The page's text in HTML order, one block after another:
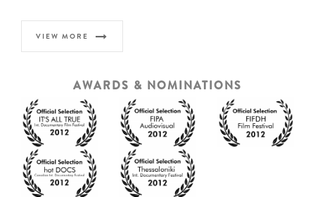
VIEW MORE
AWARDS & NOMINATIONS